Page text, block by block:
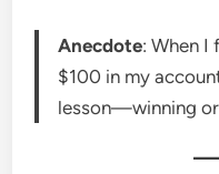
Anecdote: When I
$100 in my
lesson—winning